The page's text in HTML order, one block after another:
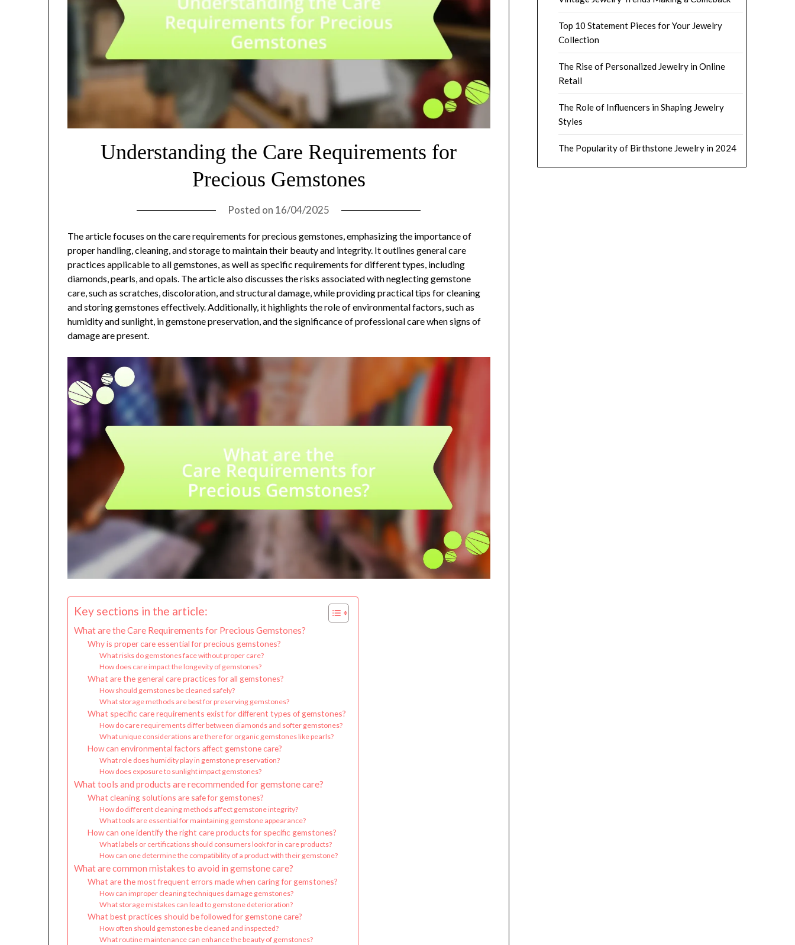
Understanding the Care Requirements for
Precious Gemstones
Posted on 16/04/2025
The article focuses on the care requirements for precious gemstones, emphasizing the importance of
proper handling, cleaning, and storage to maintain their beauty and integrity. It outlines general care
practices applicable to all gemstones, as well as specific requirements for different types, including
diamonds, pearls, and opals. The article also discusses the risks associated with neglecting gemstone
care, such as scratches, discoloration, and structural damage, while providing practical tips for cleaning
and storing gemstones effectively. Additionally, it highlights the role of environmental factors, such as
humidity and sunlight, in gemstone preservation, and the significance of professional care when signs of
damage are present.
Key sections in the article:
What are the Care Requirements for Precious Gemstones?
Why is proper care essential for precious gemstones?
What risks do gemstones face without proper care?
How does care impact the longevity of gemstones?
What are the general care practices for all gemstones?
How should gemstones be cleaned safely?
What storage methods are best for preserving gemstones?
What specific care requirements exist for different types of gemstones?
How do care requirements differ between diamonds and softer gemstones?
What unique considerations are there for organic gemstones like pearls?
How can environmental factors affect gemstone care?
What role does humidity play in gemstone preservation?
How does exposure to sunlight impact gemstones?
What tools and products are recommended for gemstone care?
What cleaning solutions are safe for gemstones?
How do different cleaning methods affect gemstone integrity?
What tools are essential for maintaining gemstone appearance?
How can one identify the right care products for specific gemstones?
What labels or certifications should consumers look for in care products?
How can one determine the compatibility of a product with their gemstone?
What are common mistakes to avoid in gemstone care?
What are the most frequent errors made when caring for gemstones?
How can improper cleaning techniques damage gemstones?
What storage mistakes can lead to gemstone deterioration?
What best practices should be followed for gemstone care?
How often should gemstones be cleaned and inspected?
What routine maintenance can enhance the beauty of gemstones?
Top 10 Statement Pieces for Your Jewelry
Collection
The Rise of Personalized Jewelry in Online
Retail
The Role of Influencers in Shaping Jewelry
Styles
The Popularity of Birthstone Jewelry in 2024